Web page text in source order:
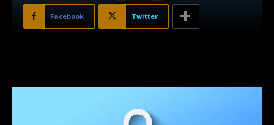
Facebook Twitter